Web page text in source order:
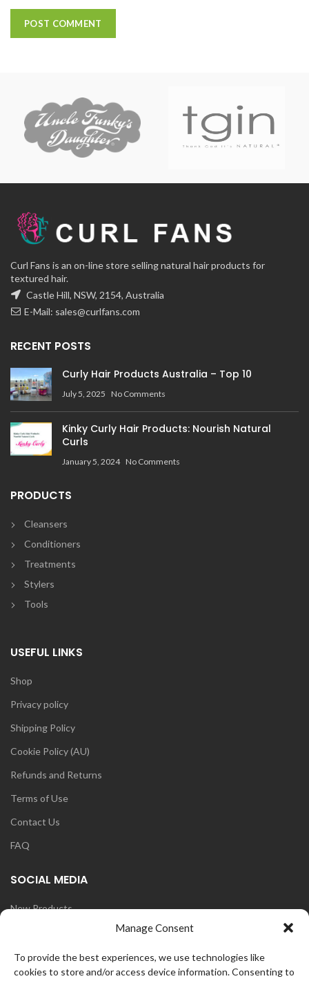
Manage Consent
To provide the best experiences, we use technologies like
cookies to store and/or access device information. Consenting to
Curl Fans is an on-line store selling natural hair products for
textured hair.
Castle Hill, NSW, 2154, Australia
E-Mail: sales@curlfans.com
RECENT POSTS
Curly Hair Products Australia – Top 10
July 5, 2025 No Comments
Kinky Curly Hair Products: Nourish Natural
Curls
January 5, 2024 No Comments
PRODUCTS
Cleansers
Conditioners
Treatments
Stylers
Tools
USEFUL LINKS
Shop
Privacy policy
Shipping Policy
Cookie Policy (AU)
Refunds and Returns
Terms of Use
Contact Us
FAQ
SOCIAL MEDIA
New Products
Instagram